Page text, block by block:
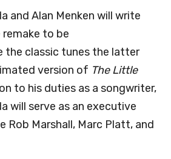
and Alan Menken will write
to be
the classic tunes the latter
version of The Little
to his duties as a songwriter,
will serve as an executive
Rob Marshall, Marc Platt, and